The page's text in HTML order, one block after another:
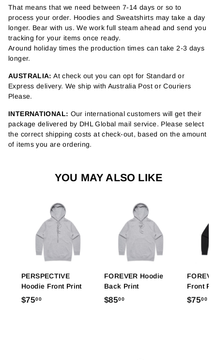
That means that we need between 7-14 days or so to
process your order. Hoodies and Sweatshirts may take a day
longer. Bear with us. We work full steam ahead and send you
tracking for your items once ready.
Around holiday times the production times can take 2-3 days
longer.
AUSTRALIA: At check out you can opt for Standard or
Express delivery. We ship with Australia Post or Couriers
Please.
INTERNATIONAL: Our international customers will get their
package delivered by DHL Global mail service. Please select
the correct shipping costs at check-out, based on the amount
of items you are ordering.
YOU MAY ALSO LIKE
PERSPECTIVE
Hoodie Front Print
$7500$
FOREVER Hoodie
Back Print
$8500$
Front
$7500$